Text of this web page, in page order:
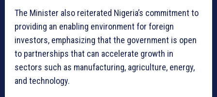
The Minister also reiterated Nigeria’s commitment to
providing an enabling environment for foreign
investors, emphasizing that the government is open
to partnerships that can accelerate growth in
sectors such as manufacturing, agriculture, energy,
and technology.